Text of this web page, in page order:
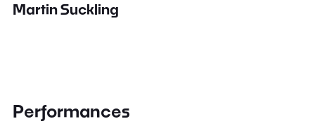
Martin Suckling
Performances